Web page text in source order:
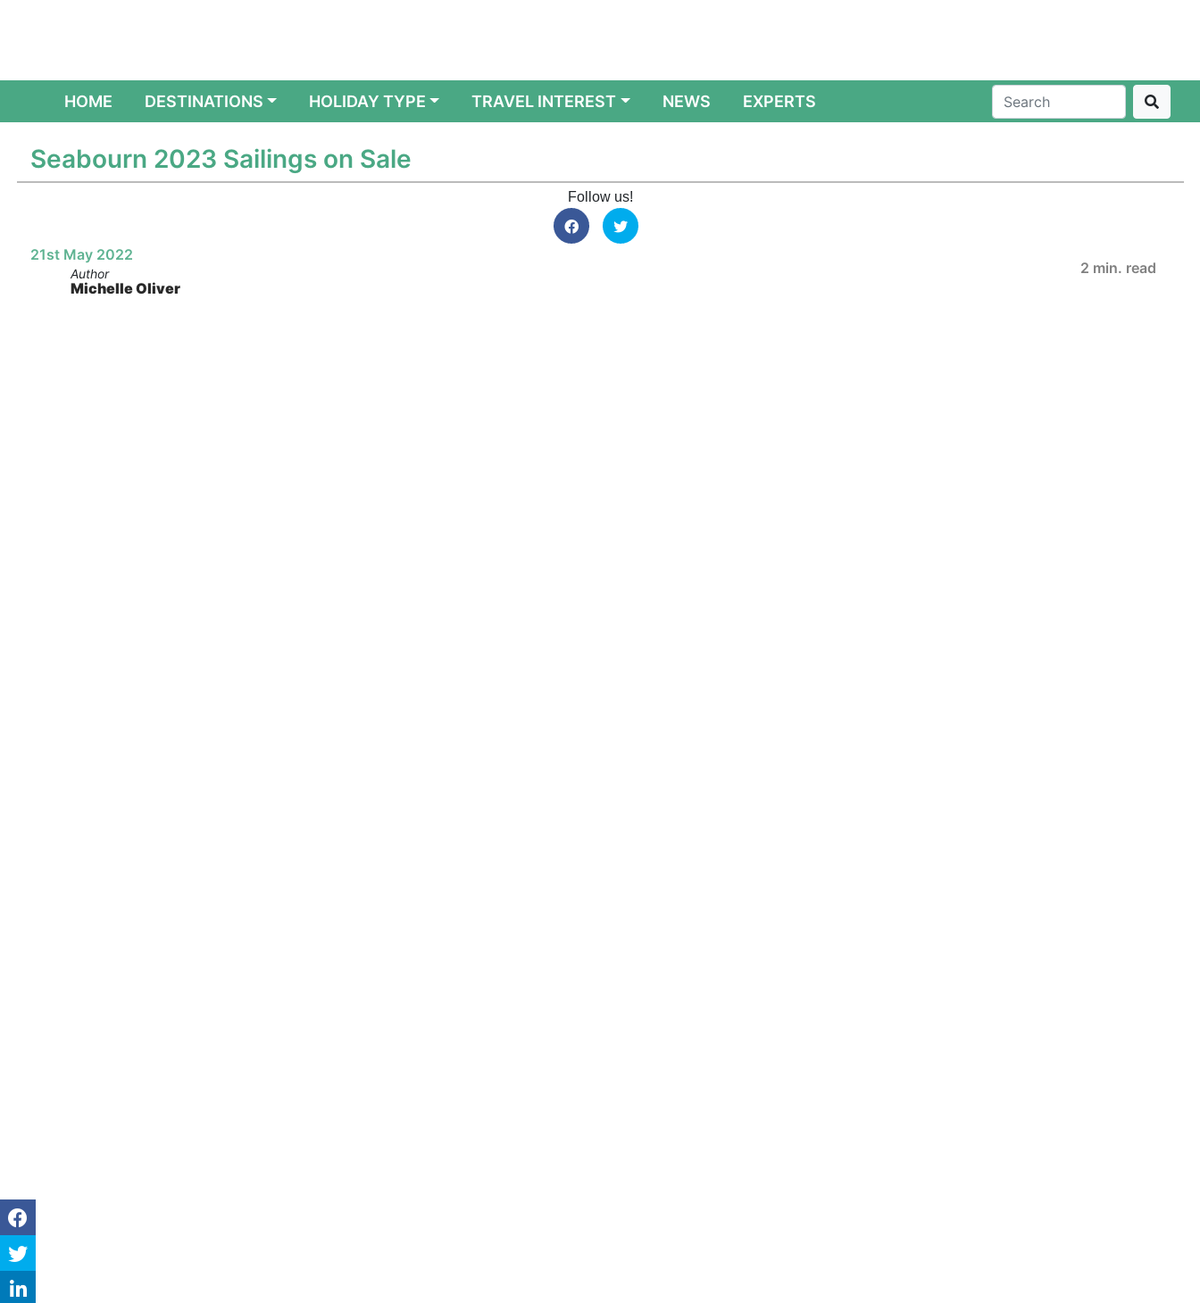
HOME(CURRENT)
DESTINATIONS HOLIDAY TYPE TRAVEL INTEREST NEWS EXPERTS
Seabourn 2023 Sailings on Sale
Follow us!
21st May 2022
Author
Michelle Oliver
2 min. read